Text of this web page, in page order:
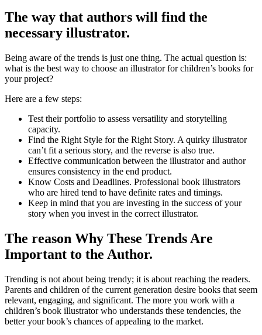
The way that authors will find the
necessary illustrator.
Being aware of the trends is just one thing. The actual question is:
what is the best way to choose an illustrator for children’s books for
your project?
Here are a few steps:
Test their portfolio to assess versatility and storytelling
capacity.
Find the Right Style for the Right Story. A quirky illustrator
can’t fit a serious story, and the reverse is also true.
Effective communication between the illustrator and author
ensures consistency in the end product.
Know Costs and Deadlines. Professional book illustrators
who are hired tend to have definite rates and timings.
Keep in mind that you are investing in the success of your
story when you invest in the correct illustrator.
The reason Why These Trends Are
Important to the Author.
Trending is not about being trendy; it is about reaching the readers.
Parents and children of the current generation desire books that seem
relevant, engaging, and significant. The more you work with a
children’s book illustrator who understands these tendencies, the
better your book’s chances of appealing to the market.